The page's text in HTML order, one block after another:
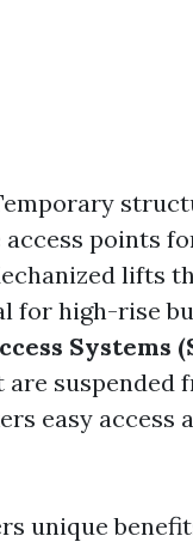
points
lifts
for high-rise
Systems
suspended
easy access
unique